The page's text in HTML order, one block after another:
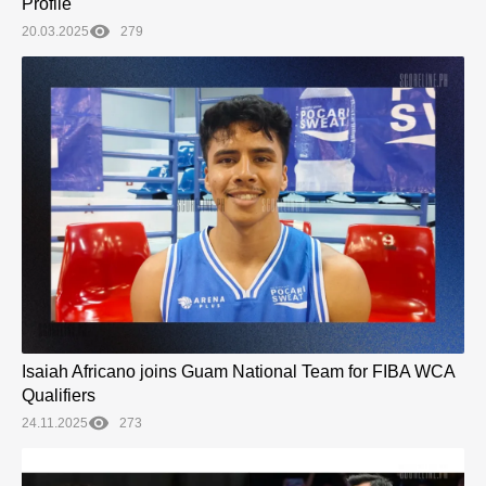
20.03.2025 279
Isaiah Africano joins Guam National Team for FIBA WCA
Qualifiers
24.11.2025 273